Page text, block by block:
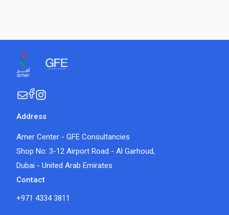
Address
Amer Center - GFE Consultancies
Shop No: 3-12 Airport Road - Al Garhoud,
Dubai - United Arab Emirates
Contact
+971 4334 3811